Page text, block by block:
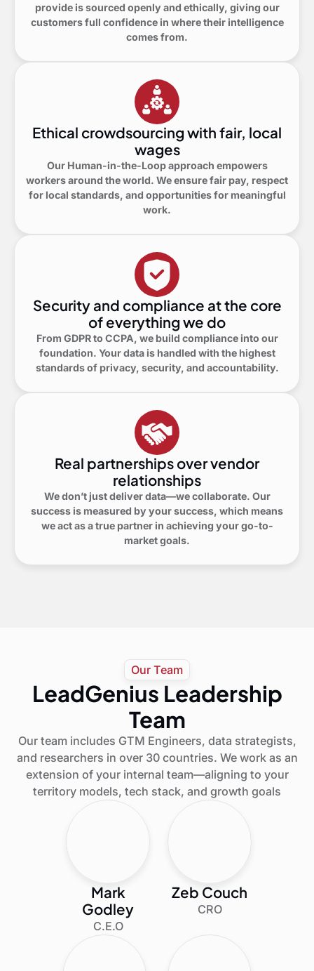
provide is sourced openly and ethically, giving our
customers full confidence in where their intelligence
comes from.
Ethical crowdsourcing with fair, local
wages
Our Human-in-the-Loop approach empowers
workers around the world. We ensure fair pay, respect
for local standards, and opportunities for meaningful
work.
Security and compliance at the core
of everything we do
From GDPR to CCPA, we build compliance into our
foundation. Your data is handled with the highest
standards of privacy, security, and accountability.
Real partnerships over vendor
relationships
We don’t just deliver data—we collaborate. Our
success is measured by your success, which means
we act as a true partner in achieving your go-to-
market goals.
Our Team
LeadGenius Leadership
Team
Our team includes GTM Engineers, data strategists,
and researchers in over 30 countries. We work as an
extension of your internal team—aligning to your
territory models, tech stack, and growth goals
Mark
Godley
C.E.O
Zeb Couch
CRO